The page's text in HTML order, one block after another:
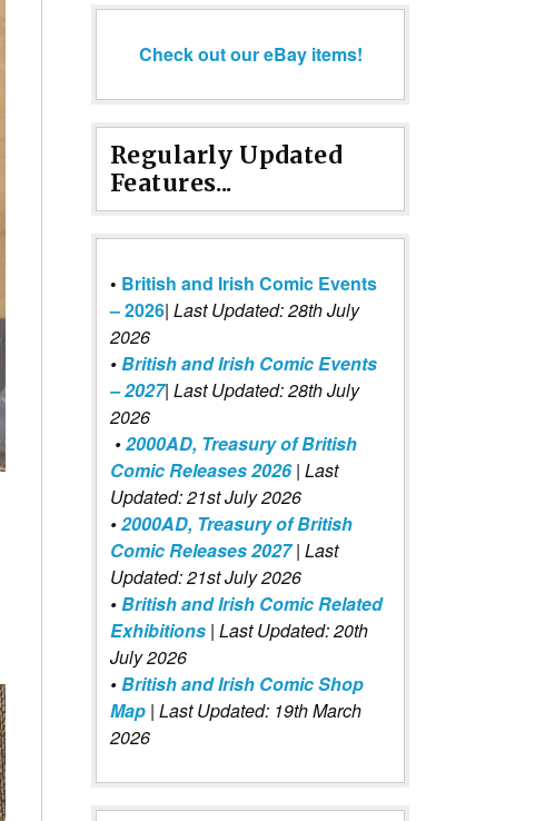
Check out our eBay items!
Regularly Updated
Features...
• British and Irish Comic Events
– 2026| Last Updated: 28th July
2026
•British and Irish Comic Events
– 2027| Last Updated: 28th July
2026
•2000AD, Treasury of British
Comic Releases 2026| Last
Updated: 21st July 2026
•2000AD, Treasury of British
Comic Releases 2027 | Last
Updated: 21st July 2026
•British and Irish Comic Related
Exhibitions | Last Updated: 20th
July 2026
•British and Irish Comic Shop
Map | Last Updated: 19th March
2026